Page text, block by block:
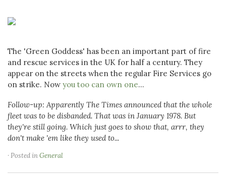
The 'Green Goddess' has been an important part of fire
and rescue services in the UK for half a century. They
appear on the streets when the regular Fire Services go
on strike. Now you too can own one...
Follow-up: Apparently The Times announced that the whole
fleet was to be disbanded. That was in January 1978. But
they're still going. Which just goes to show that, arrr, they
don't make 'em like they used to...
· Posted inGeneral